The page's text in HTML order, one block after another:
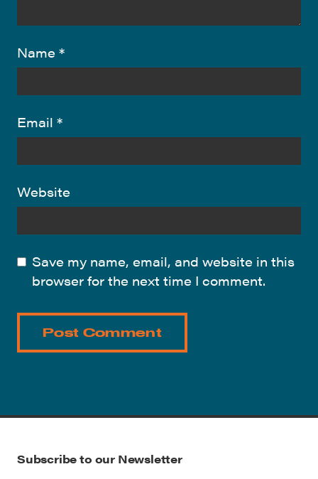
Name *
Email *
Website
Save my name, email, and website in this
browser for the next time I comment.
Subscribe to our Newsletter